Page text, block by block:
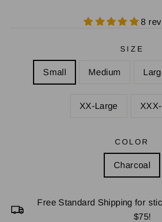
8
SIZE
Small Medium
XX-Large
COLOR
Charcoal
Free Standard Shipping for
$75!